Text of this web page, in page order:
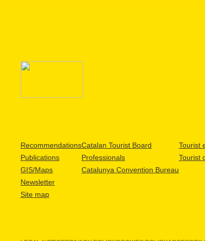
Recommendations
Publications
GIS/Maps
Newsletter
Site map
Catalan Tourist Board
Professionals
Catalunya Convention Bureau
Tourist
Tourist